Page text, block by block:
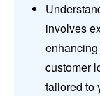
involves
customer
tailored to